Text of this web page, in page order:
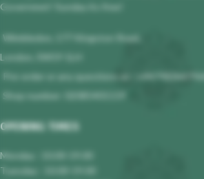
Governmet! Sunday its free!
Wimbledon, 177 Kingston Road,
London, SW19 1LH
Pre-order or any questions at : +447983647964
Shop number: 02085401119
OPENING TIMES
Monday : 10.00-19.00
Tuesday : 10.00-19.00